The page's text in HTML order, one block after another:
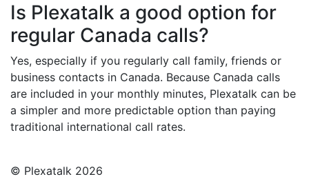
Is Plexatalk a good option for
regular Canada calls?
Yes, especially if you regularly call family, friends or
business contacts in Canada. Because Canada calls
are included in your monthly minutes, Plexatalk can be
a simpler and more predictable option than paying
traditional international call rates.
© Plexatalk 2026